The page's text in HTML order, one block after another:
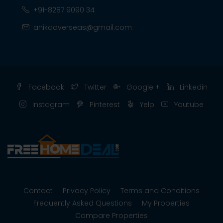
+91-8287 9090 34
anikaoverseas@gmail.com
Facebook Twitter Google +
Linkedin
Instagram
Pinterest Yelp Youtube
Contact Privacy Policy
Terms and Conditions
Frequently Asked Questions
My Properties
Compare Properties